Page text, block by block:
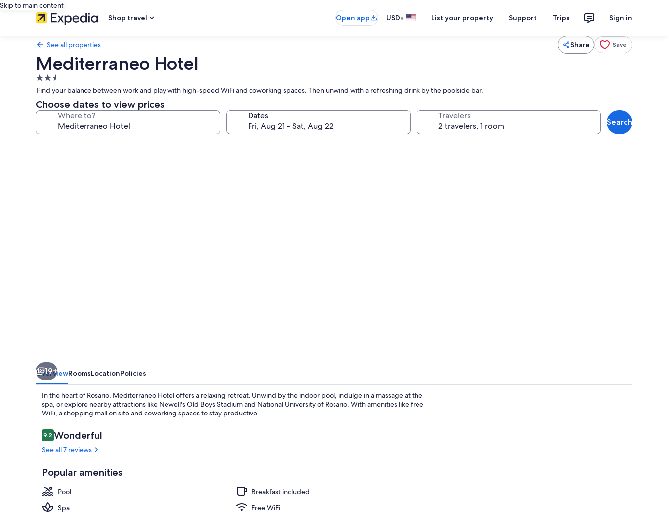
Skip to main content
Shop travel
Open app USD• List your property Support Trips Sign in
See all properties Share Save
Mediterraneo Hotel
2.5
star
property
Find your balance between work and play with high-speed WiFi and coworking spaces. Then unwind with a refreshing drink by the poolside bar.
Choose dates to view prices
Where to? Dates Travelers
Search
19+
OverviewRoomsLocationPolicies
In the heart of Rosario, Mediterraneo Hotel offers a relaxing retreat. Unwind by the indoor pool, indulge in a massage at the
spa, or explore nearby attractions like Newell's Old Boys Stadium and National University of Rosario. With amenities like free
WiFi, a shopping mall on site and coworking spaces to stay productive.
Reviews
9.29.2 out of 10
Wonderful
See all 7 reviews
Popular amenities
Pool
Breakfast included
Spa
Free WiFi